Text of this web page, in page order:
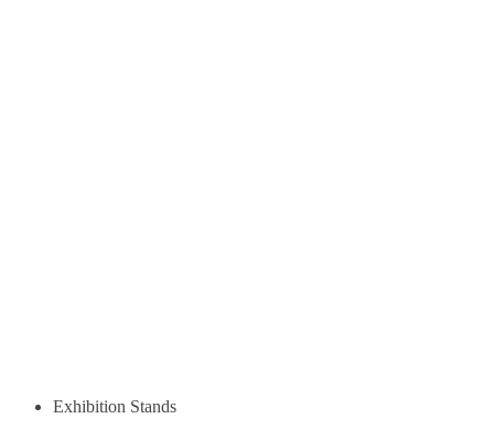
Exhibition Stands